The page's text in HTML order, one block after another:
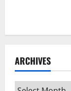
ARCHIVES
Archives